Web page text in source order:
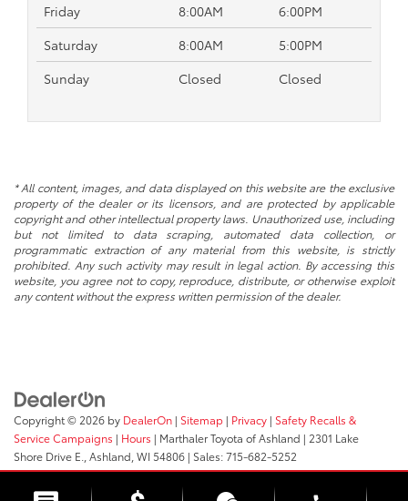
Friday
8:00AM
6:00PM
Saturday
8:00AM
5:00PM
Sunday
Closed Closed
* All content, images, and data displayed on this website are the exclusive
property of the dealer or its licensors, and are protected by applicable
copyright and other intellectual property laws. Unauthorized use, including
but not limited to data scraping, automated data collection, or
programmatic extraction of any material from this website, is strictly
prohibited. Any such activity may result in legal action. By accessing this
website, you agree not to copy, reproduce, distribute, or otherwise exploit
any content without the express written permission of the dealer.
Copyright © 2026 by DealerOn | Sitemap | Privacy | Safety Recalls &
Service Campaigns | Hours | Marthaler Toyota of Ashland | 2301 Lake
Shore Drive E., Ashland, WI 54806 | Sales:715-682-5252